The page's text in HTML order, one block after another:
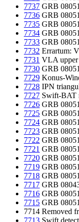
7737 GRB
7736 GRB
7735 GRB
7734 GRB
7733 GRB
7732 Errartum:
7731 VLA
7730 GRB
7729 Konus-
7728 IPN
7727 Swift-BAT
7726 GRB
7725 GRB
7724 GRB
7723 GRB
7722 GRB
7721 GRB
7720 GRB
7719 GRB
7718 GRB
7717 GRB
7716 GRB
7715 GRB
7714 Removed
7713 Swift